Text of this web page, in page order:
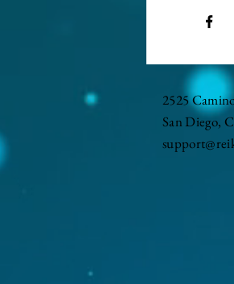
2525
San Diego,